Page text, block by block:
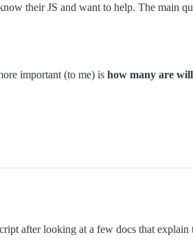
their JS and want to help. The main
important (to me) is how many are
after looking at a few docs that explain